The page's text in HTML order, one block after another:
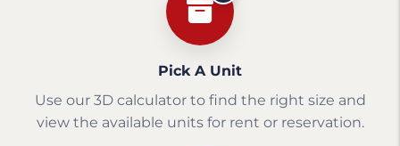
Pick A Unit
Use our 3D calculator to find the right size and
view the available units for rent or reservation.